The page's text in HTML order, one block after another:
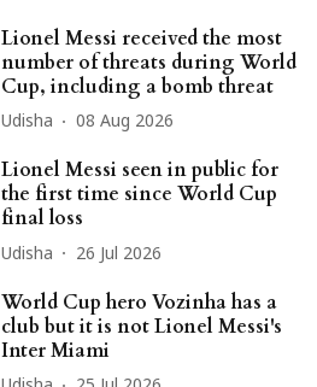
Lionel Messi received the most
number of threats during World
Cup, including a bomb threat
Udisha 08 Aug 2026
Lionel Messi seen in public for
the first time since World Cup
final loss
Udisha 26 Jul 2026
World Cup hero Vozinha has a
club but it is not Lionel Messi's
Inter Miami